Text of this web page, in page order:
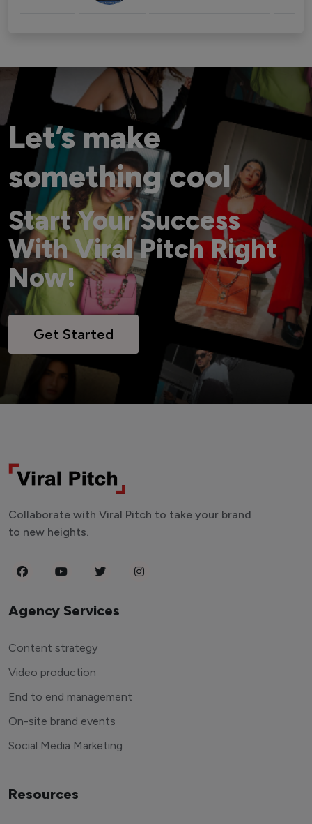
Let’s make
something cool
Start Your Success
With Viral Pitch Right
Now!
Get Started
Collaborate with Viral Pitch to take your brand
to new heights.
Agency Services
Content strategy
Video production
End to end management
On-site brand events
Social Media Marketing
Resources